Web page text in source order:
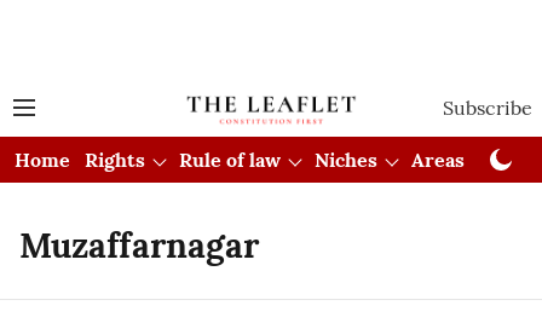
Subscribe
Home Rights Rule of law Niches Areas
Muzaffarnagar